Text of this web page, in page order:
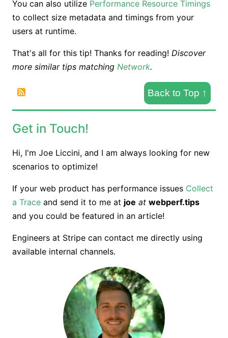
You can also utilize Performance Resource Timings
to collect size metadata and timings from your
users at runtime.
That's all for this tip! Thanks for reading! Discover
more similar tips matching Network.
Back to Top ↑
Get in Touch!
Hi, I'm Joe Liccini, and I am always looking for new
scenarios to optimize!
If your web product has performance issues Collect
a Trace and send it to me at joe at webperf.tips
and you could be featured in an article!
Engineers at Stripe can contact me directly using
available internal channels.